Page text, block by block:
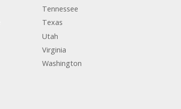
Tennessee
Texas
Utah
Virginia
Washington